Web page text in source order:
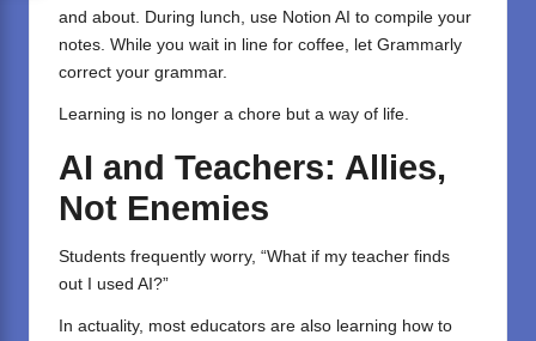
and about. During lunch, use Notion AI to compile your
notes. While you wait in line for coffee, let Grammarly
correct your grammar.
Learning is no longer a chore but a way of life.
AI and Teachers: Allies,
Not Enemies
Students frequently worry, “What if my teacher finds
out I used AI?”
In actuality, most educators are also learning how to